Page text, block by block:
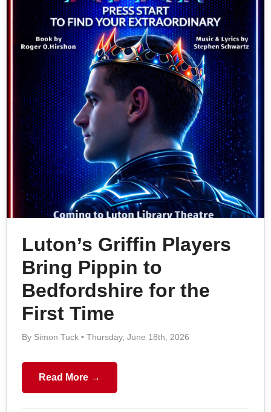
Luton’s Griffin Players
Bring Pippin to
Bedfordshire for the
First Time
By Simon Tuck • Thursday, June 18th, 2026
Read More →